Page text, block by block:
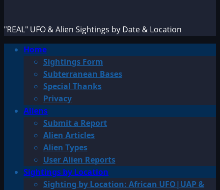
"REAL" UFO & Alien Sightings by Date & Location
PrimaryHome
Sightings Form
Subterranean Bases
Special Thanks
Privacy
Aliens
Submit a Report
Alien Articles
Alien Types
User Alien Reports
Sightings by Location
Sighting by Location: African UFO|UAP &